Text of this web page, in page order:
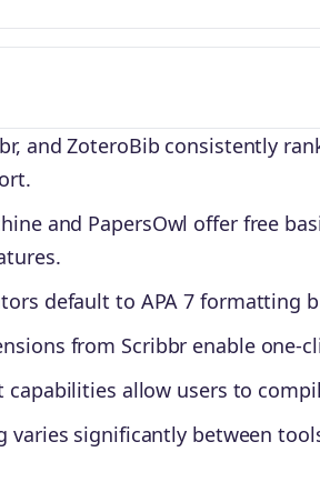
and ZoteroBib consistently
and PapersOwl offer free
default to APA 7 formatting
from Scribbr enable
capabilities allow users to
varies significantly between